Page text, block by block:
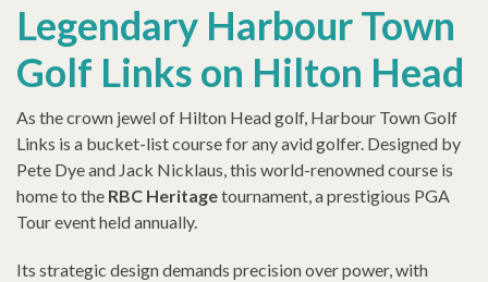
Legendary Harbour Town
Golf Links on Hilton Head
As the crown jewel of Hilton Head golf, Harbour Town Golf
Links is a bucket-list course for any avid golfer. Designed by
Pete Dye and Jack Nicklaus, this world-renowned course is
home to the RBC Heritagetournament, a prestigious PGA
Tour event held annually.
Its strategic design demands precision over power, with